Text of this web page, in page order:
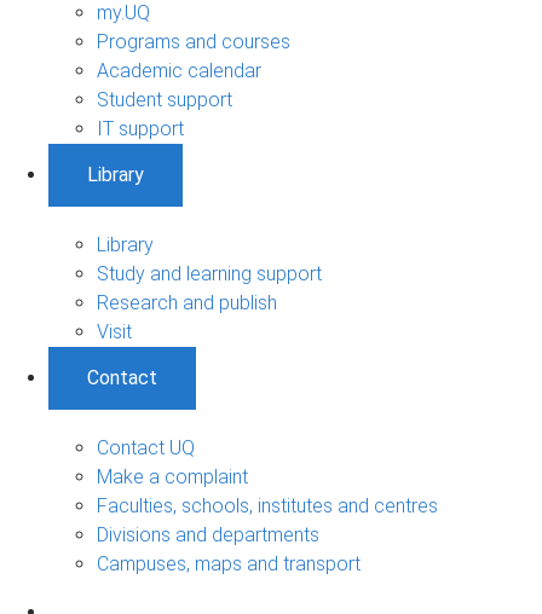
my.UQ
Programs and courses
Academic calendar
Student support
IT support
Library
Library
Study and learning support
Research and publish
Visit
Contact
Contact UQ
Make a complaint
Faculties, schools, institutes and centres
Divisions and departments
Campuses, maps and transport